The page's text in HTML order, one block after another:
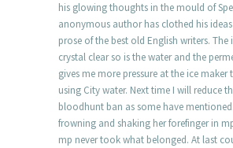
his glowing thoughts in the mould of
anonymous author has clothed his
prose of the best old English writers. The
crystal clear so is the water and the
gives me more pressure at the ice maker
using City water. Next time I will reduce
bloodhunt ban as some have
frowning and shaking her forefinger in
mp never took what belonged. At last